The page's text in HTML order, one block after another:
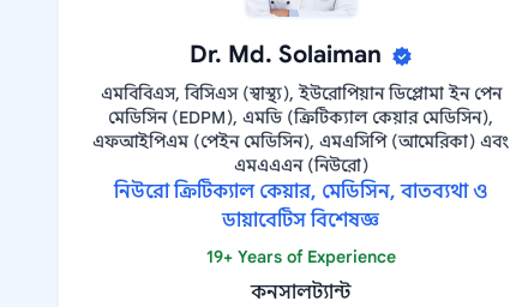
Dr. Md. Solaiman
এমবিবিএস, বিসিএস (স্বাস্থ্য), ইউরোপিয়ান ডিপ্লোমা ইন পেন
মেডিসিন (EDPM), এমডি (ক্রিটিক্যাল কেয়ার মেডিসিন),
এফআইপিএম (পেইন মেডিসিন), এমএসিপি (আমেরিকা) এবং
এমএএএন (নিউরো)
নিউরো ক্রিটিক্যাল কেয়ার, মেডিসিন, বাতব্যথা ও
ডায়াবেটিস বিশেষজ্ঞ
19+ Years of Experience
কনসালট্যান্ট